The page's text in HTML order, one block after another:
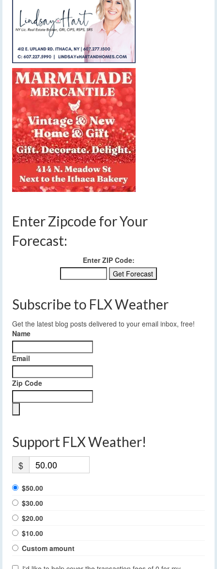
Enter Zipcode for Your
Forecast:
Enter ZIP Code:
Subscribe to FLX Weather
Get the latest blog posts delivered to your email inbox, free!
Name
Email
Zip Code
Support FLX Weather!
$
$50.00
$30.00
$20.00
$10.00
Custom amount